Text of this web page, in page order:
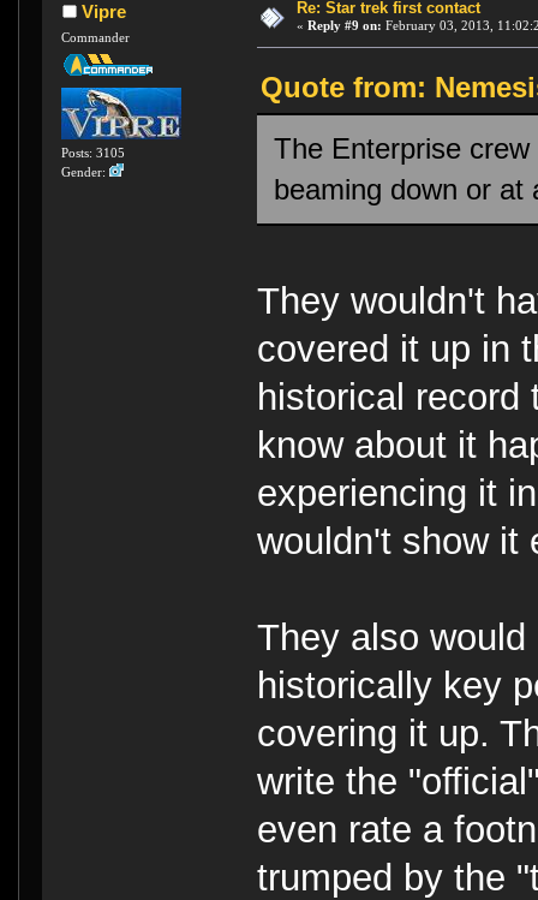
Vipre
Commander
Posts: 3105
Gender:
Re: Star trek first contact
« Reply #9 on: February 03, 2013,
Quote from:
The Enterprise
beaming down or at
They wouldn't
covered it up in
historical record
know about it
experiencing it
wouldn't show it
They also
historically key
covering it up.
write the
even rate a
trumped by the